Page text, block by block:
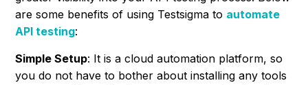
are some benefits of using Testsigma to automate
API testing:
Simple Setup: It is a cloud automation platform, so
you do not have to bother about installing any tools